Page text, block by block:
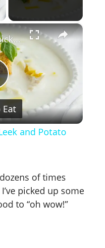
×
Slow Cooker Chicken, Leek and Potato Soup
and Potato
of times
picked up some
to “oh wow!”